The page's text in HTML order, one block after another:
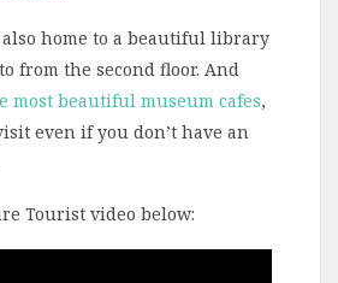
home to a beautiful library
from the second floor. And
most beautiful museum cafes,
even if you don’t have an
Tourist video below: